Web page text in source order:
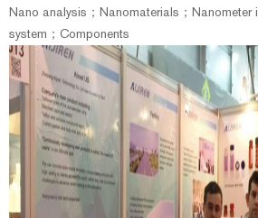
Nano analysis；Nanomaterials；Nanometer
system；Components